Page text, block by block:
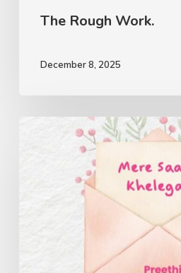
The Rough Work.
December 8, 2025